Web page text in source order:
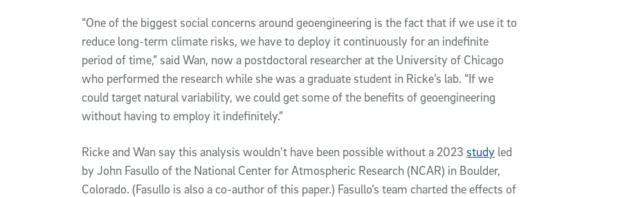
“One of the biggest social concerns around geoengineering is the fact that if we use it to
reduce long-term climate risks, we have to deploy it continuously for an indefinite
period of time,” said Wan, now a postdoctoral researcher at the University of Chicago
who performed the research while she was a graduate student in Ricke’s lab. “If we
could target natural variability, we could get some of the benefits of geoengineering
without having to employ it indefinitely.”
Ricke and Wan say this analysis wouldn’t have been possible without a 2023 study led
by John Fasullo of the National Center for Atmospheric Research (NCAR) in Boulder,
Colorado. (Fasullo is also a co-author of this paper.) Fasullo’s team charted the effects of